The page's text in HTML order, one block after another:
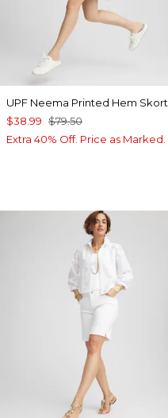
UPF Neema Printed Hem Skort
$38.99 $79.50
Extra 40% Off. Price as Marked.